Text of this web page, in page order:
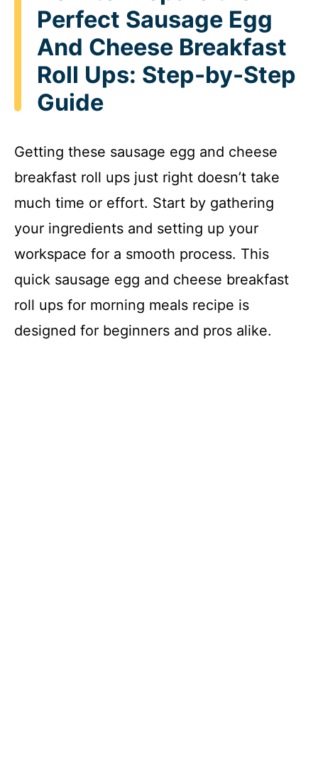
Perfect Sausage Egg
And Cheese Breakfast
Roll Ups: Step-by-Step
Guide
Getting these sausage egg and cheese
breakfast roll ups just right doesn’t take
much time or effort. Start by gathering
your ingredients and setting up your
workspace for a smooth process. This
quick sausage egg and cheese breakfast
roll ups for morning meals recipe is
designed for beginners and pros alike.